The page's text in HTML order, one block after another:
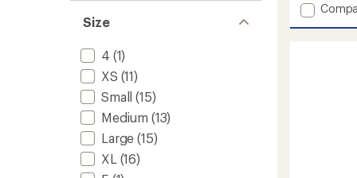
Size
4 (1)
XS (11)
Small (15)
Medium (13)
Large (15)
XL (16)
of
5
Add